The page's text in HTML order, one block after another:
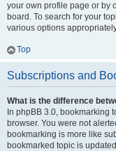
your own profile page or by
board. To search for your
various options
Top
Subscriptions and
What is the difference
In phpBB 3.0, bookmarking
browser. You were not
bookmarking is more like
bookmarked topic is